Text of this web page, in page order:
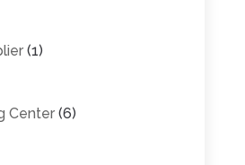
(1)
Center(6)